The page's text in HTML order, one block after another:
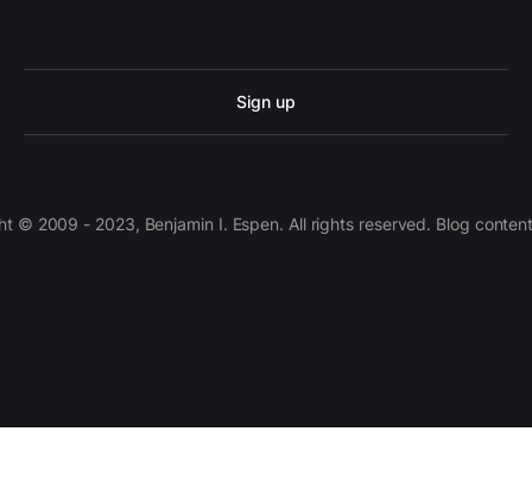
Sign up
© 2009 - 2023, Benjamin I. Espen. All rights reserved. Blog